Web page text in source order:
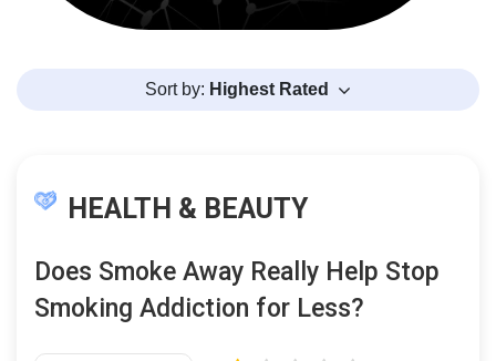
Sort by: Highest Rated
HEALTH & BEAUTY
Does Smoke Away Really Help Stop
Smoking Addiction for Less?